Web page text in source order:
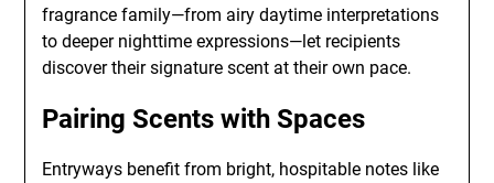
fragrance family—from airy daytime interpretations
to deeper nighttime expressions—let recipients
discover their signature scent at their own pace.
Pairing Scents with Spaces
Entryways benefit from bright, hospitable notes like